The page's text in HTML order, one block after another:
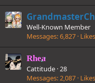
Well-Known Member
Messages 6,827 Likes
Rhea
Cattitude ·28
Messages 2,087 Likes